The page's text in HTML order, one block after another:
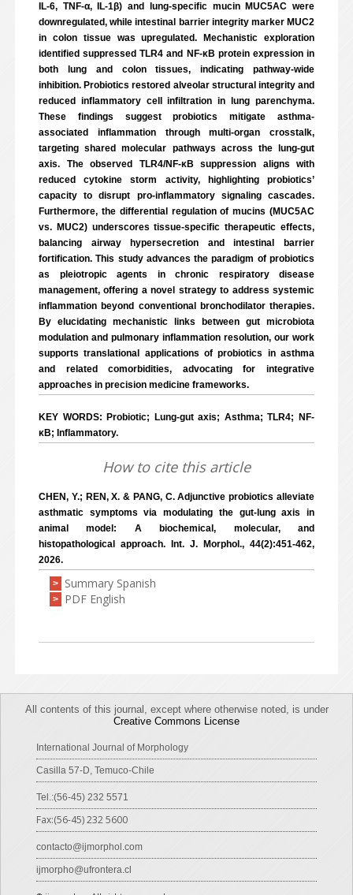
IL-6, TNF-α, IL-1β) and lung-specific mucin MUC5AC were
downregulated, while intestinal barrier integrity marker MUC2
in colon tissue was upregulated. Mechanistic exploration
identified suppressed TLR4 and NF-κB protein expression in
both lung and colon tissues, indicating pathway-wide
inhibition. Probiotics restored alveolar structural integrity and
reduced inflammatory cell infiltration in lung parenchyma.
These findings suggest probiotics mitigate asthma-
associated inflammation through multi-organ crosstalk,
targeting shared molecular pathways across the lung-gut
axis. The observed TLR4/NF-κB suppression aligns with
reduced cytokine storm activity, highlighting probiotics’
capacity to disrupt pro-inflammatory signaling cascades.
Furthermore, the differential regulation of mucins (MUC5AC
vs. MUC2) underscores tissue-specific therapeutic effects,
balancing airway hypersecretion and intestinal barrier
fortification. This study advances the paradigm of probiotics
as pleiotropic agents in chronic respiratory disease
management, offering a novel strategy to address systemic
inflammation beyond conventional bronchodilator therapies.
By elucidating mechanistic links between gut microbiota
modulation and pulmonary inflammation resolution, our work
supports translational applications of probiotics in asthma
and related comorbidities, advocating for integrative
approaches in precision medicine frameworks.
KEY WORDS: Probiotic; Lung-gut axis; Asthma; TLR4; NF-
κB; Inflammatory.
How to cite this article
CHEN, Y.; REN, X. & PANG, C. Adjunctive probiotics alleviate
asthmatic symptoms via modulating the gut-lung axis in
animal model: A biochemical, molecular, and
histopathological approach. Int. J. Morphol., 44(2):451-462,
2026.
> Summary Spanish
> PDF English
All contents of this journal, except where otherwise noted, is under
Creative Commons License
International Journal of Morphology
Casilla 57-D, Temuco-Chile
Tel.:(56-45) 232 5571
Fax:(56-45) 232 5600
contacto@ijmorphol.com
ijmorpho@ufrontera.cl